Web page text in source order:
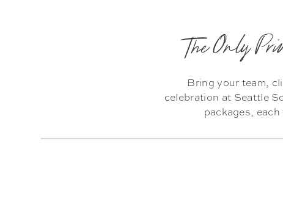
The Only
Bring your team,
celebration at Seattle
packages,